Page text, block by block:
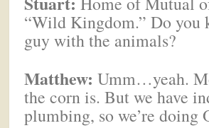
“Wild Kingdom.” Do you
guy with the animals?
Matthew: Umm…yeah.
the corn is. But we have
plumbing, so we’re doing